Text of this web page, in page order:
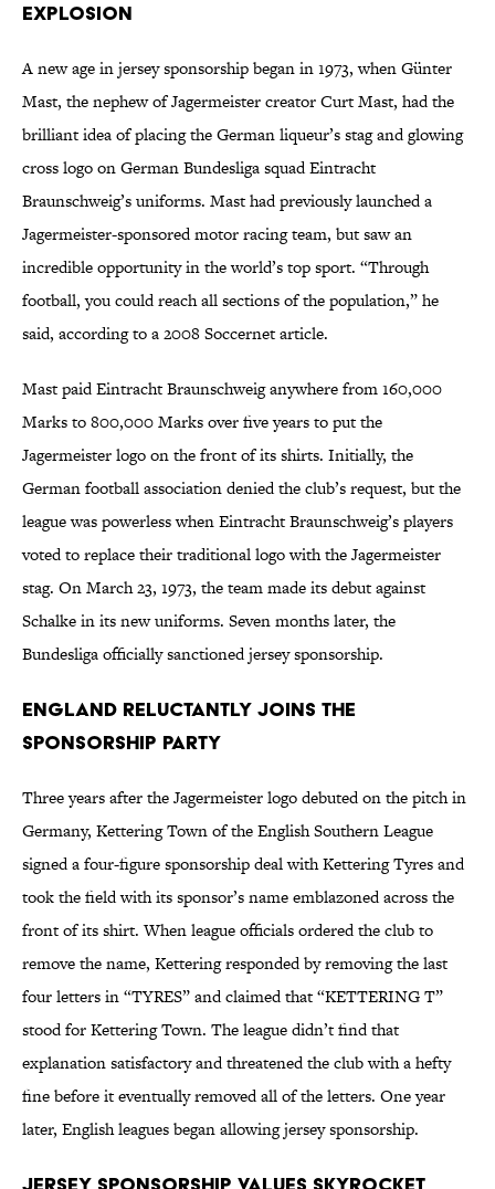
Explosion
A new age in jersey sponsorship began in 1973, when Günter
Mast, the nephew of Jagermeister creator Curt Mast, had the
brilliant idea of placing the German liqueur’s stag and glowing
cross logo on German Bundesliga squad Eintracht
Braunschweig’s uniforms. Mast had previously launched a
Jagermeister-sponsored motor racing team, but saw an
incredible opportunity in the world’s top sport. “Through
football, you could reach all sections of the population,” he
said, according to a 2008 Soccernet article.
Mast paid Eintracht Braunschweig anywhere from 160,000
Marks to 800,000 Marks over five years to put the
Jagermeister logo on the front of its shirts. Initially, the
German football association denied the club’s request, but the
league was powerless when Eintracht Braunschweig’s players
voted to replace their traditional logo with the Jagermeister
stag. On March 23, 1973, the team made its debut against
Schalke in its new uniforms. Seven months later, the
Bundesliga officially sanctioned jersey sponsorship.
England Reluctantly Joins the
Sponsorship Party
Three years after the Jagermeister logo debuted on the pitch in
Germany, Kettering Town of the English Southern League
signed a four-figure sponsorship deal with Kettering Tyres and
took the field with its sponsor’s name emblazoned across the
front of its shirt. When league officials ordered the club to
remove the name, Kettering responded by removing the last
four letters in “TYRES” and claimed that “KETTERING T”
stood for Kettering Town. The league didn’t find that
explanation satisfactory and threatened the club with a hefty
fine before it eventually removed all of the letters. One year
later, English leagues began allowing jersey sponsorship.
Jersey Sponsorship Values Skyrocket